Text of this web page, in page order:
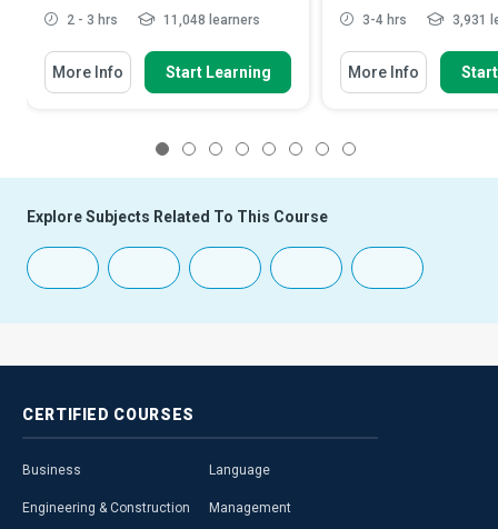
2 - 3 hrs 11,048 learners
More Info Start Learning
3-4 hrs 3,931
More Info
Explore Subjects Related To This Course
CERTIFIED COURSES
Business
Engineering & Construction
Language
Management